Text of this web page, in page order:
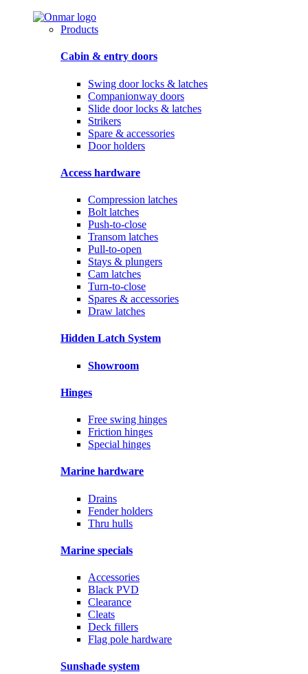
Products
Cabin & entry doors
Swing door locks & latches
Companionway doors
Slide door locks & latches
Strikers
Spare & accessories
Door holders
Access hardware
Compression latches
Bolt latches
Push-to-close
Transom latches
Pull-to-open
Stays & plungers
Cam latches
Turn-to-close
Spares & accessories
Draw latches
Hidden Latch System
Showroom
Hinges
Free swing hinges
Friction hinges
Special hinges
Marine hardware
Drains
Fender holders
Thru hulls
Marine specials
Accessories
Black PVD
Clearance
Cleats
Deck fillers
Flag pole hardware
Sunshade system